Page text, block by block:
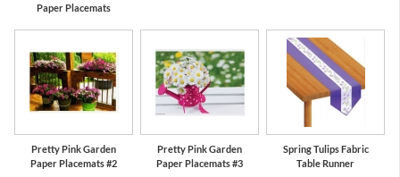
Paper Placemats
Pretty Pink Garden
Paper Placemats #2
Pretty Pink Garden
Paper Placemats #3
Spring Tulips Fabric
Table Runner